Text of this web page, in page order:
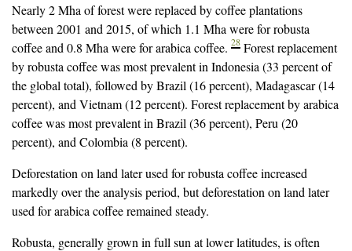
Nearly 2 Mha of forest were replaced by coffee plantations
between 2001 and 2015, of which 1.1 Mha were for robusta
coffee and 0.8 Mha were for arabica coffee. 28 Forest replacement
by robusta coffee was most prevalent in Indonesia (33 percent of
the global total), followed by Brazil (16 percent), Madagascar (14
percent), and Vietnam (12 percent). Forest replacement by arabica
coffee was most prevalent in Brazil (36 percent), Peru (20
percent), and Colombia (8 percent).
Deforestation on land later used for robusta coffee increased
markedly over the analysis period, but deforestation on land later
used for arabica coffee remained steady.
Robusta, generally grown in full sun at lower latitudes, is often